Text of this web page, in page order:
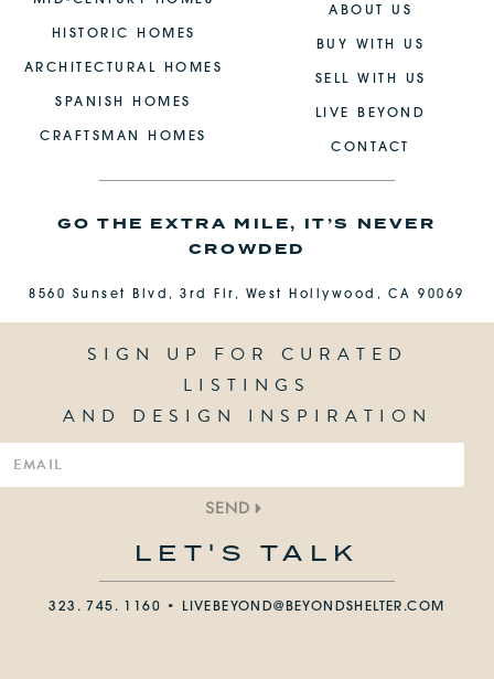
HISTORIC HOMES
ARCHITECTURAL HOMES
SPANISH HOMES
CRAFTSMAN HOMES
ABOUT US
BUY WITH US
SELL WITH US
LIVE BEYOND
CONTACT
GO THE EXTRA MILE, IT’S NEVER
CROWDED
8560 Sunset Blvd, 3rd Flr, West Hollywood, CA 90069
SIGN UP FOR CURATED
LISTINGS
AND DESIGN INSPIRATION
SEND
LET'S TALK
323. 745. 1160 • LIVEBEYOND@BEYONDSHELTER.COM